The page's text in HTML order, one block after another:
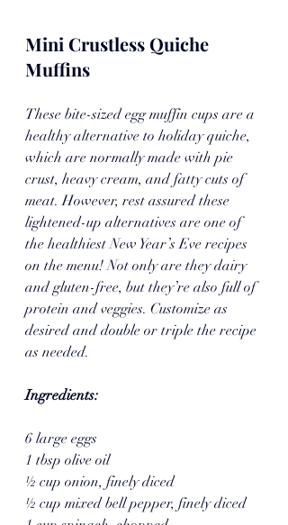
Mini Crustless Quiche
Muffins
These bite-sized egg muffin cups are a
healthy alternative to holiday quiche,
which are normally made with pie
crust, heavy cream, and fatty cuts of
meat. However, rest assured these
lightened-up alternatives are one of
the healthiest New Year’s Eve recipes
on the menu! Not only are they dairy
and gluten-free, but they’re also full of
protein and veggies. Customize as
desired and double or triple the recipe
as needed.
Ingredients:
6 large eggs
1 tbsp olive oil
½ cup onion, finely diced
½ cup mixed bell pepper, finely diced